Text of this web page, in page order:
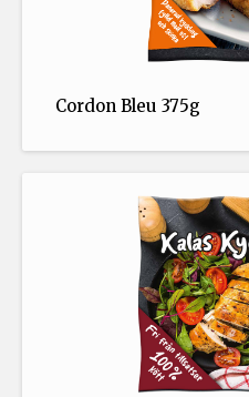
Cordon Bleu 375g